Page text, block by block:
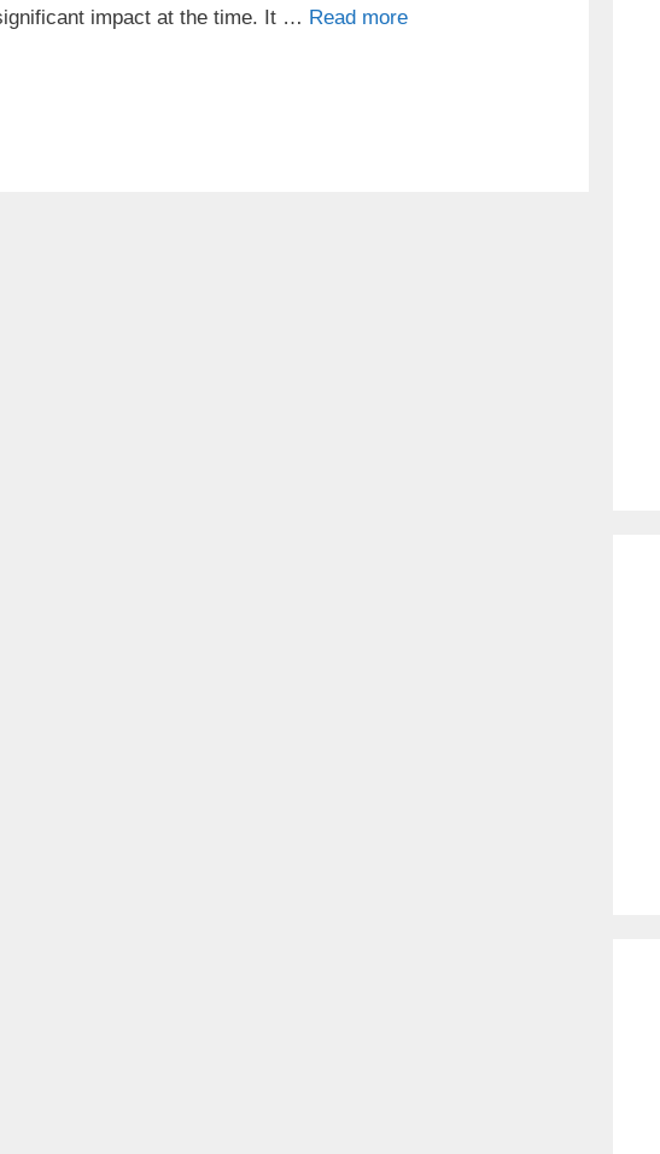
impact at the time. It … Read more